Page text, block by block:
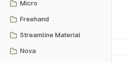
Micro
Freehand
Streamline Material
Nova